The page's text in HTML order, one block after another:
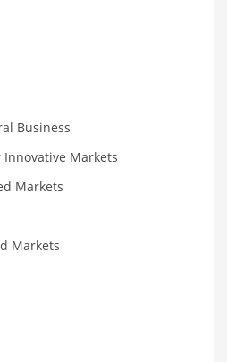
Business
Markets
Markets
Markets